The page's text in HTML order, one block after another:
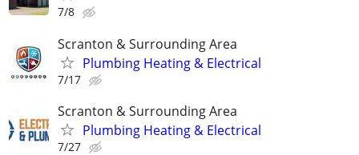
7/8
Scranton & Surrounding Area
Plumbing Heating & Electrical
7/17
Scranton & Surrounding Area
Plumbing Heating & Electrical
7/27